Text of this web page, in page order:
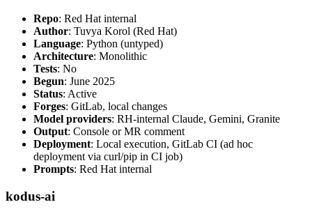
Repo: Red Hat internal
Author: Tuvya Korol (Red Hat)
Language: Python (untyped)
Architecture: Monolithic
Tests: No
Begun: June 2025
Status: Active
Forges: GitLab, local changes
Model providers: RH-internal Claude, Gemini, Granite
Output: Console or MR comment
Deployment: Local execution, GitLab CI (ad hoc
deployment via curl/pip in CI job)
Prompts: Red Hat internal
kodus-ai